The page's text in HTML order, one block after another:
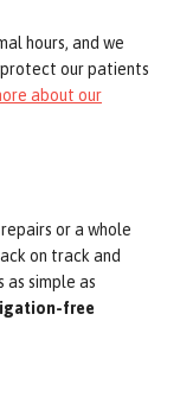
hours, and we
our patients
about our
or a whole
on track and
simple as
free